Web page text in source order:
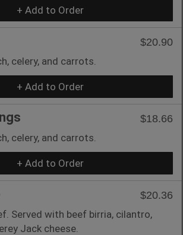
+ Add to Order
$20.90
celery, and carrots.
+ Add to Order
$18.66
celery, and carrots.
+ Add to Order
$20.36
Served with beef birria, cilantro,
Jack cheese.